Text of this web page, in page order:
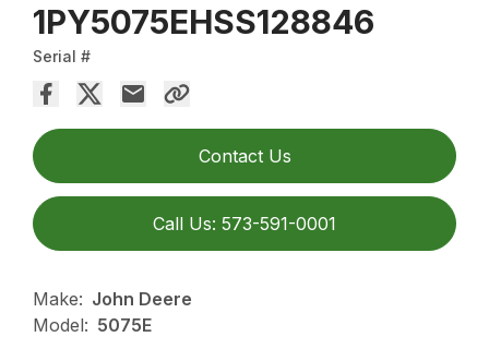
1PY5075EHSS128846
Serial #
Contact Us
Call Us: 573-591-0001
Make: John Deere
Model: 5075E